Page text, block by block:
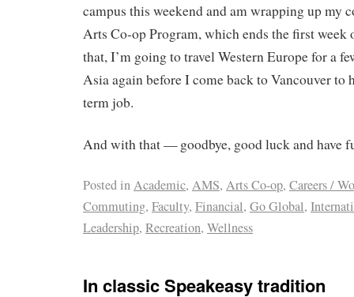
campus this weekend and am wrapping up my
Arts Co-op Program, which ends the first week
that, I’m going to travel Western Europe for a
Asia again before I come back to Vancouver to
term job.
And with that — goodbye, good luck and have
Posted inAcademic, AMS, Arts Co-op, Careers /
Commuting, Faculty, Financial, Go Global,
Leadership, Recreation, Wellness
In classic Speakeasy tradition